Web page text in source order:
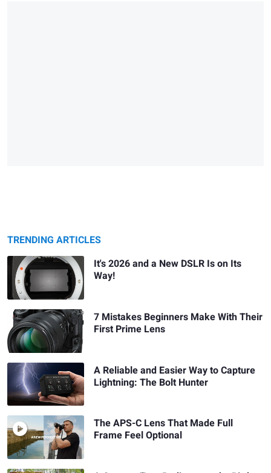
TRENDING ARTICLES
It's 2026 and a New DSLR Is on Its
Way!
7 Mistakes Beginners Make With Their
First Prime Lens
A Reliable and Easier Way to Capture
Lightning: The Bolt Hunter
The APS-C Lens That Made Full
Frame Feel Optional